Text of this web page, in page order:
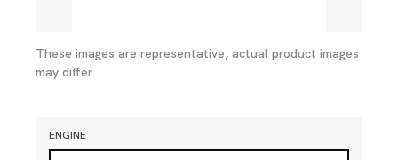
These images are representative, actual product images
may differ.
ENGINE